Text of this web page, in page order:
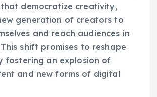
democratize creativity,
generation of creators to
and reach audiences in
shift promises to reshape
fostering an explosion of
and new forms of digital